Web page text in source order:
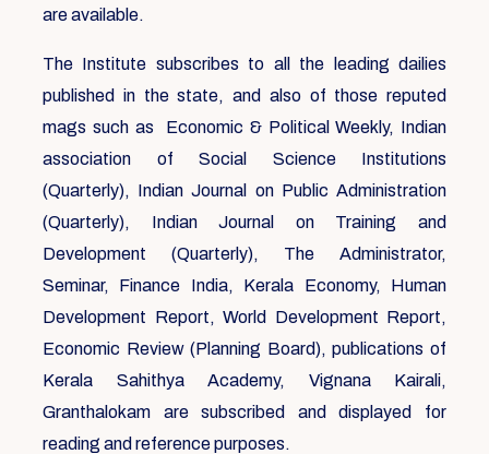
are available.
The Institute subscribes to all the leading dailies
published in the state, and also of those reputed
mags such as Economic & Political Weekly, Indian
association of Social Science Institutions
(Quarterly), Indian Journal on Public Administration
(Quarterly), Indian Journal on Training and
Development (Quarterly), The Administrator,
Seminar, Finance India, Kerala Economy, Human
Development Report, World Development Report,
Economic Review (Planning Board), publications of
Kerala Sahithya Academy, Vignana Kairali,
Granthalokam are subscribed and displayed for
reading and reference purposes.